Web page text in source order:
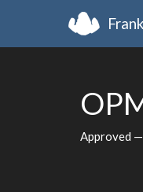
Approved